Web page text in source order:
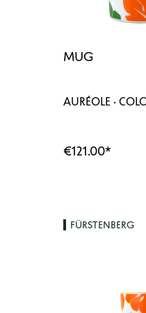
MUG
AURÉOLE ·
€121.00*
FÜRSTENBERG